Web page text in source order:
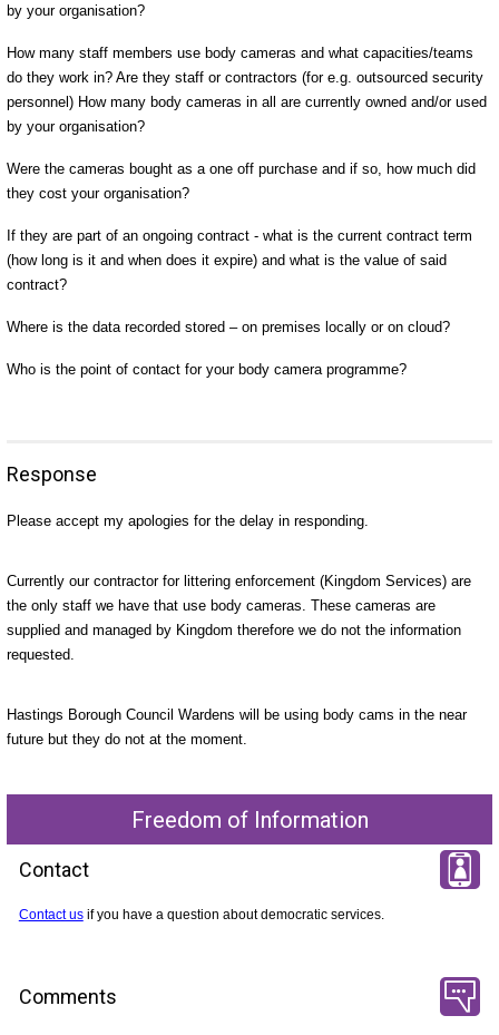
by your organisation?
How many staff members use body cameras and what capacities/teams
do they work in? Are they staff or contractors (for e.g. outsourced security
personnel) How many body cameras in all are currently owned and/or used
by your organisation?
Were the cameras bought as a one off purchase and if so, how much did
they cost your organisation?
If they are part of an ongoing contract - what is the current contract term
(how long is it and when does it expire) and what is the value of said
contract?
Where is the data recorded stored – on premises locally or on cloud?
Who is the point of contact for your body camera programme?
Response
Please accept my apologies for the delay in responding.
Currently our contractor for littering enforcement (Kingdom Services) are
the only staff we have that use body cameras. These cameras are
supplied and managed by Kingdom therefore we do not the information
requested.
Hastings Borough Council Wardens will be using body cams in the near
future but they do not at the moment.
Freedom of Information
Contact
Contact usif you have a question about democratic services.
Comments